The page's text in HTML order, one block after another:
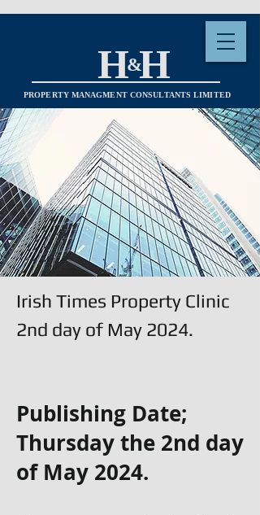
PROPERTY MANAGMENT CONSULTANTS LIMITED
H H
&
Irish Times Property Clinic
2nd day of May 2024.
Publishing Date;
Thursday the 2nd day
of May 2024.